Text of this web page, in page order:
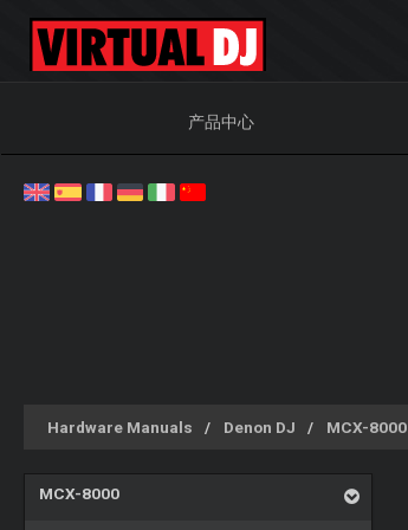
产品中心
Hardware Manuals Denon DJ MCX-8000
MCX-8000